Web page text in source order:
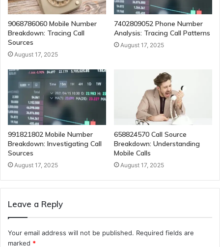
9068786060 Mobile Number
Breakdown: Tracing Call
Sources
August 17, 2025
7402809052 Phone Number
Analysis: Tracing Call Patterns
August 17, 2025
991821802 Mobile Number
Breakdown: Investigating Call
Sources
August 17, 2025
658824570 Call Source
Breakdown: Understanding
Mobile Calls
August 17, 2025
Leave a Reply
Your email address will not be published. Required fields are
marked *